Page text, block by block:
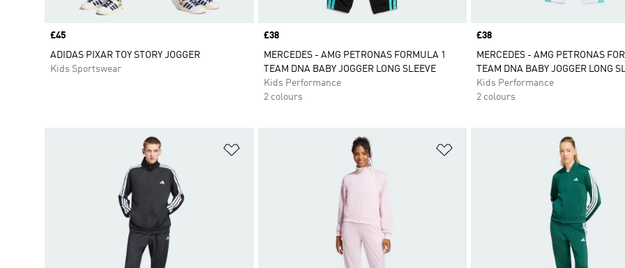
Price
£45
ADIDAS PIXAR TOY STORY JOGGER
Kids Sportswear
Price
£38
MERCEDES - AMG PETRONAS FORMULA 1
TEAM DNA BABY JOGGER LONG SLEEVE
Kids Performance
2 colours
Price
£38
MERCEDES - AMG PETRONAS
TEAM DNA BABY JOGGER LONG
Kids Performance
2 colours